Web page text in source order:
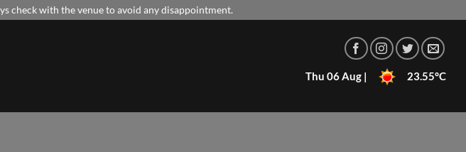
check with the venue to avoid any disappointment.
Thu 06 Aug | 23.55°C